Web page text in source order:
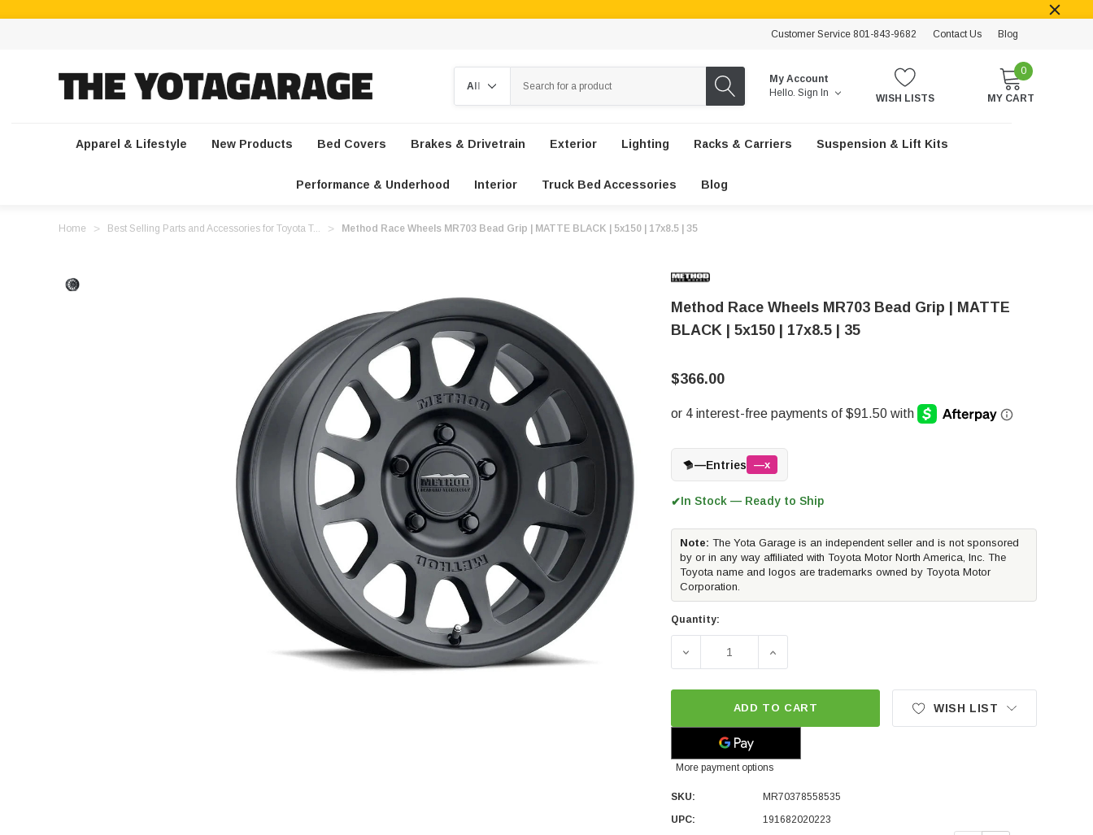
Customer Service 801-843-9682 Contact Us Blog
My Account
Hello. Sign In WISH LISTS
0
MY CART
Apparel & Lifestyle New Products Bed Covers Brakes & Drivetrain Exterior Lighting Racks & Carriers Suspension & Lift Kits
Performance & Underhood Interior Truck Bed Accessories Blog
Home Best Selling Parts and Accessories for Toyota T... Method Race Wheels MR703 Bead Grip | MATTE BLACK | 5x150 | 17x8.5 | 35
Method Race Wheels MR703 Bead Grip | MATTE
BLACK | 5x150 | 17x8.5 | 35
$366.00
—Entries —x
✔In Stock — Ready to Ship
Note: The Yota Garage is an independent seller and is not sponsored
by or in any way affiliated with Toyota Motor North America, Inc. The
Toyota name and logos are trademarks owned by Toyota Motor
Corporation.
Quantity:
DECREASE QUANTITY OF METHOD RACE WHEELS MR703 BEAD
INCREASE QUANTITY OF METHOD RACE WHEELS
ADD TO CART
More payment options
WISH LIST
SKU:
MR70378558535
UPC:
191682020223